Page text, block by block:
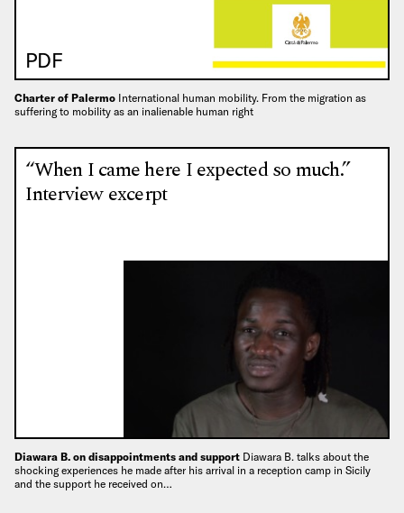
PDF
Charter of Palermo International human mobility. From the migration as
suffering to mobility as an inalienable human right
“When I came here I expected so much.”
Interview excerpt
Diawara B. on disappointments and support Diawara B. talks about the
shocking experiences he made after his arrival in a reception camp in Sicily
and the support he received on…